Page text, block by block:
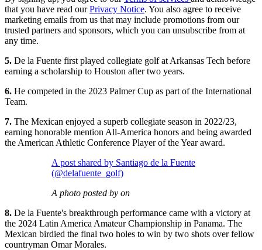
that you have read ourPrivacy Notice. You also agree to receive
marketing emails from us that may include promotions from our
trusted partners and sponsors, which you can unsubscribe from at
any time.
5. De la Fuente first played collegiate golf at Arkansas Tech before
earning a scholarship to Houston after two years.
6. He competed in the 2023 Palmer Cup as part of the International
Team.
7. The Mexican enjoyed a superb collegiate season in 2022/23,
earning honorable mention All-America honors and being awarded
the American Athletic Conference Player of the Year award.
A post shared by Santiago de la Fuente
(@delafuente_golf)
A photo posted by on
8. De la Fuente's breakthrough performance came with a victory at
the 2024 Latin America Amateur Championship in Panama. The
Mexican birdied the final two holes to win by two shots over fellow
countryman Omar Morales.